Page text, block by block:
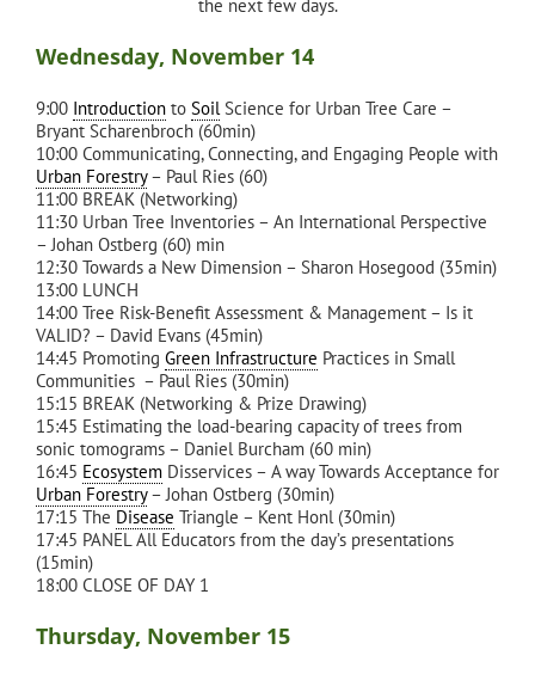
the next few days.
Wednesday, November 14
9:00 Introduction to Soil Science for Urban Tree Care –
Bryant Scharenbroch (60min)
10:00 Communicating, Connecting, and Engaging People with
Urban Forestry– Paul Ries (60)
11:00 BREAK (Networking)
11:30 Urban Tree Inventories – An International Perspective
– Johan Ostberg (60) min
12:30 Towards a New Dimension – Sharon Hosegood (35min)
13:00 LUNCH
14:00 Tree Risk-Benefit Assessment & Management – Is it
VALID? – David Evans (45min)
14:45 Promoting Green Infrastructure Practices in Small
Communities – Paul Ries (30min)
15:15 BREAK (Networking & Prize Drawing)
15:45 Estimating the load-bearing capacity of trees from
sonic tomograms – Daniel Burcham (60 min)
16:45 Ecosystem Disservices – A way Towards Acceptance for
Urban Forestry– Johan Ostberg (30min)
17:15 The Disease Triangle – Kent Honl (30min)
17:45 PANEL All Educators from the day’s presentations
(15min)
18:00 CLOSE OF DAY 1
Thursday, November 15